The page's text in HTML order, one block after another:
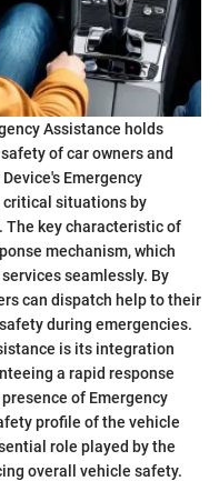
Assistance holds
of car owners and
Emergency
situations by
The key characteristic of
mechanism, which
seamlessly. By
can dispatch help to their
during emergencies.
is its integration
a rapid response
of Emergency
profile of the vehicle
role played by the
overall vehicle safety.